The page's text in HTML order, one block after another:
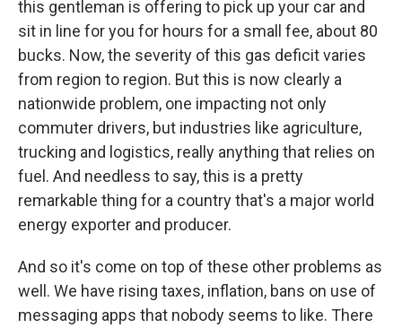
this gentleman is offering to pick up your car and
sit in line for you for hours for a small fee, about 80
bucks. Now, the severity of this gas deficit varies
from region to region. But this is now clearly a
nationwide problem, one impacting not only
commuter drivers, but industries like agriculture,
trucking and logistics, really anything that relies on
fuel. And needless to say, this is a pretty
remarkable thing for a country that's a major world
energy exporter and producer.
And so it's come on top of these other problems as
well. We have rising taxes, inflation, bans on use of
messaging apps that nobody seems to like. There